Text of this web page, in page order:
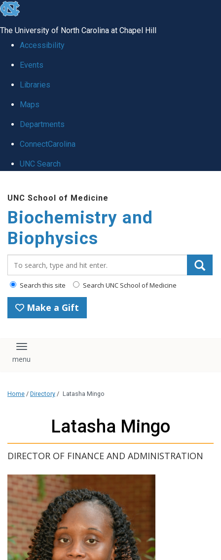
skip to the end of the global utility bar
The University of North Carolina at Chapel Hill
Accessibility
Events
Libraries
Maps
Departments
ConnectCarolina
UNC Search
UNC School of Medicine
Biochemistry and
Biophysics
Search this site Search UNC School of Medicine
Make a Gift
Toggle navigation
Home / Directory / Latasha Mingo
Latasha Mingo
DIRECTOR OF FINANCE AND ADMINISTRATION